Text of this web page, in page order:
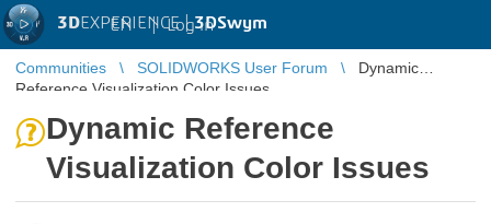
3DEXPERIENCE |3DSwym
EN | Log in
Communities SOLIDWORKS User Forum
Dynamic
Reference Visualization Color Issues
Dynamic Reference
Visualization Color Issues